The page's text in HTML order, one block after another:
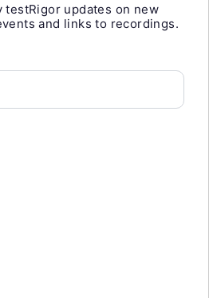
testRigor updates on new
and links to recordings.